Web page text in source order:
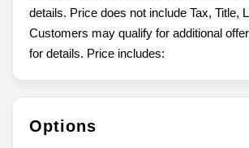
details. Price does not include Tax, Title,
Customers may qualify for additional
for details. Price includes:
Options